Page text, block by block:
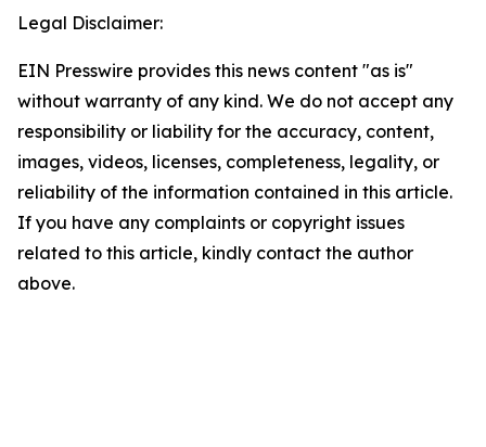
Legal Disclaimer:
EIN Presswire provides this news content "as is"
without warranty of any kind. We do not accept any
responsibility or liability for the accuracy, content,
images, videos, licenses, completeness, legality, or
reliability of the information contained in this article.
If you have any complaints or copyright issues
related to this article, kindly contact the author
above.